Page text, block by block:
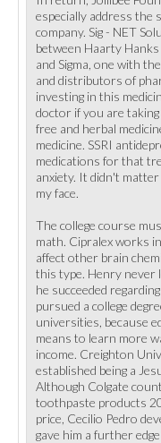
especially address the
company. Sig - NET
between Haarty
and Sigma, one with
and distributors of
investing in this
doctor if you are
free and herbal
medicine. SSRI
medications for that
anxiety. It didn't
my face.
The college course
math. Cipralex works
affect other brain
this type. Henry never
he succeeded
pursued a college
universities, because
means to learn more
income. Creighton
established being a
Although Colgate
toothpaste products
price, Cecilio Pedro
gave him a further